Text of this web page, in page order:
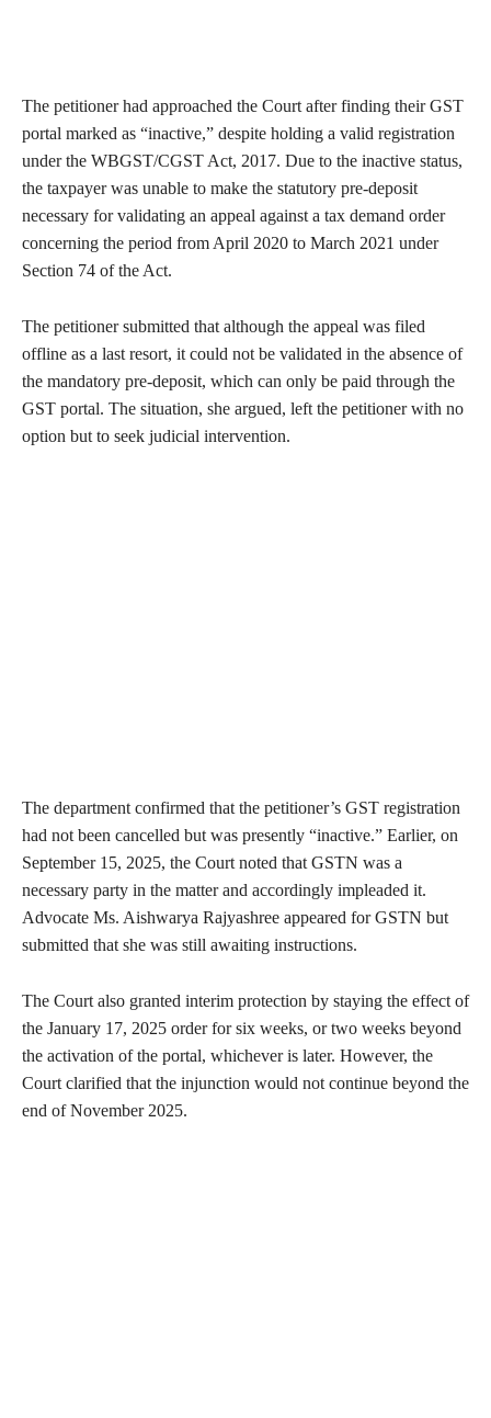
The petitioner had approached the Court after finding their GST
portal marked as “inactive,” despite holding a valid registration
under the WBGST/CGST Act, 2017. Due to the inactive status,
the taxpayer was unable to make the statutory pre-deposit
necessary for validating an appeal against a tax demand order
concerning the period from April 2020 to March 2021 under
Section 74 of the Act.
The petitioner submitted that although the appeal was filed
offline as a last resort, it could not be validated in the absence of
the mandatory pre-deposit, which can only be paid through the
GST portal. The situation, she argued, left the petitioner with no
option but to seek judicial intervention.
The department confirmed that the petitioner’s GST registration
had not been cancelled but was presently “inactive.” Earlier, on
September 15, 2025, the Court noted that GSTN was a
necessary party in the matter and accordingly impleaded it.
Advocate Ms. Aishwarya Rajyashree appeared for GSTN but
submitted that she was still awaiting instructions.
The Court also granted interim protection by staying the effect of
the January 17, 2025 order for six weeks, or two weeks beyond
the activation of the portal, whichever is later. However, the
Court clarified that the injunction would not continue beyond the
end of November 2025.